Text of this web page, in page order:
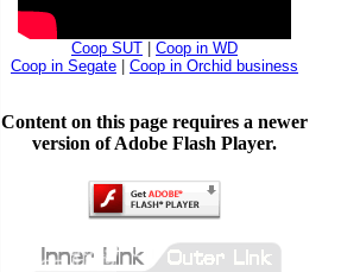
Coop SUT
Coop in WD
Coop in Segate
Coop in Orchid business
Content on this page requires a newer
version of Adobe Flash Player.